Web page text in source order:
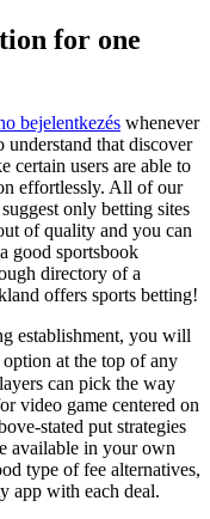
for one
bejelentkezés whenever
understand that discover
certain users are able to
effortlessly. All of our
only betting sites
of quality and you can
good sportsbook
directory of a
offers sports betting!
establishment, you will
at the top of any
can pick the way
video game centered on
stated put strategies
available in your own
type of fee alternatives,
app with each deal.